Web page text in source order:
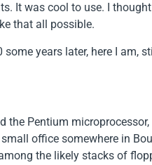
It was cool to use. I
that all possible.
years later, here I am,
the Pentium
office somewhere in
the likely stacks of